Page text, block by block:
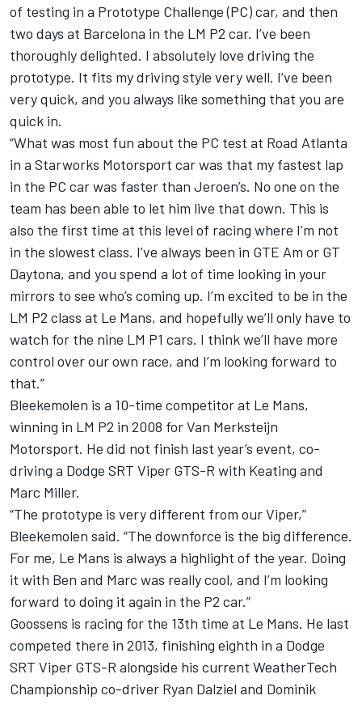
of testing in a Prototype Challenge (PC) car, and then
two days at Barcelona in the LM P2 car. I’ve been
thoroughly delighted. I absolutely love driving the
prototype. It fits my driving style very well. I’ve been
very quick, and you always like something that you are
quick in.
“What was most fun about the PC test at Road Atlanta
in a Starworks Motorsport car was that my fastest lap
in the PC car was faster than Jeroen’s. No one on the
team has been able to let him live that down. This is
also the first time at this level of racing where I’m not
in the slowest class. I’ve always been in GTE Am or GT
Daytona, and you spend a lot of time looking in your
mirrors to see who’s coming up. I’m excited to be in the
LM P2 class at Le Mans, and hopefully we’ll only have to
watch for the nine LM P1 cars. I think we’ll have more
control over our own race, and I’m looking forward to
that.”
Bleekemolen is a 10-time competitor at Le Mans,
winning in LM P2 in 2008 for Van Merksteijn
Motorsport. He did not finish last year’s event, co-
driving a Dodge SRT Viper GTS-R with Keating and
Marc Miller.
“The prototype is very different from our Viper,”
Bleekemolen said. “The downforce is the big difference.
For me, Le Mans is always a highlight of the year. Doing
it with Ben and Marc was really cool, and I’m looking
forward to doing it again in the P2 car.”
Goossens is racing for the 13th time at Le Mans. He last
competed there in 2013, finishing eighth in a Dodge
SRT Viper GTS-R alongside his current WeatherTech
Championship co-driver Ryan Dalziel and Dominik